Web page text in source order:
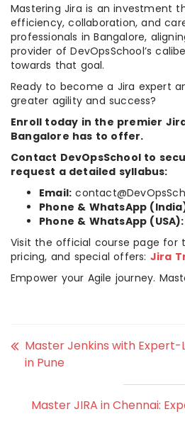
Mastering Jira is an investment
efficiency, collaboration, and
professionals in Bangalore,
provider of DevOpsSchool’s
towards that goal.
Ready to become a Jira expert
greater agility and success?
Enroll today in the premier
Bangalore has to offer.
Contact DevOpsSchool to
request a detailed syllabus:
Email:
Phone & WhatsApp
Phone & WhatsApp (USA):
Visit the official course page for
pricing, and special offers: Jira
Empower your Agile journey.
Master Jenkins with Expert-
in Pune
Master JIRA in Chennai: